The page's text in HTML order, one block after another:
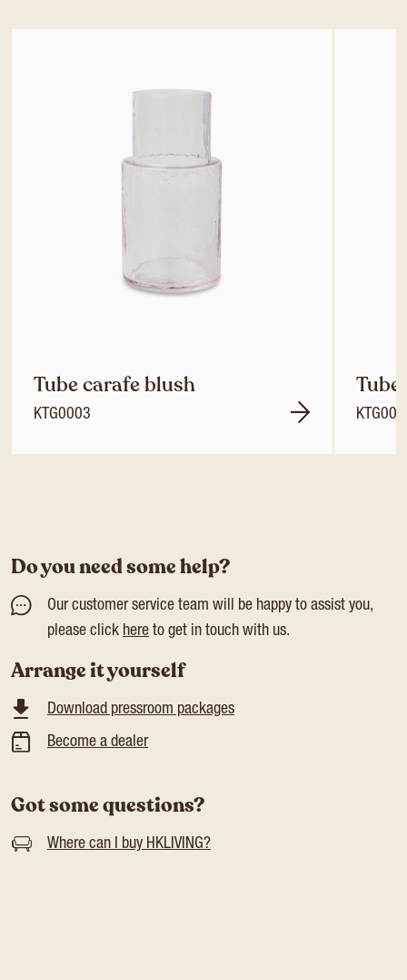
Tube carafe blush
KTG0003
Do you need some help?
Our customer service team will be happy to assist you,
please click here to get in touch with us.
Arrange it yourself
Download pressroom packages
Become a dealer
Got some questions?
Where can I buy HKLIVING?